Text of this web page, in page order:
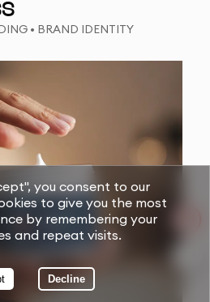
• BRAND IDENTITY
you consent to our
to give you the most
by remembering your
and repeat visits.
Decline